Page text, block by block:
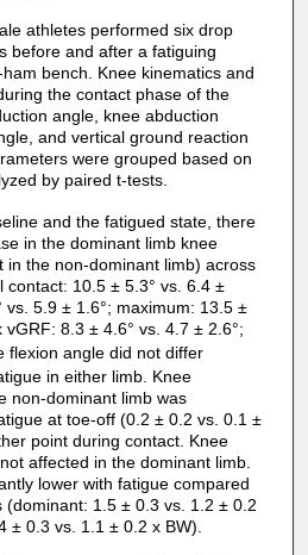
athletes performed six drop
before and after a fatiguing
bench. Knee kinematics and
the contact phase of the
angle, knee abduction
and vertical ground reaction
were grouped based on
by paired t-tests.
and the fatigued state, there
in the dominant limb knee
in the non-dominant limb) across
contact: 10.5 ± 5.3° vs. 6.4 ±
vs. 5.9 ± 1.6°; maximum: 13.5 ±
8.3 ± 4.6° vs. 4.7 ± 2.6°;
flexion angle did not differ
in either limb. Knee
non-dominant limb was
at toe-off (0.2 ± 0.2 vs. 0.1 ±
point during contact. Knee
affected in the dominant limb.
lower with fatigue compared
(dominant: 1.5 ± 0.3 vs. 1.2 ± 0.2
± 0.3 vs. 1.1 ± 0.2 x BW).